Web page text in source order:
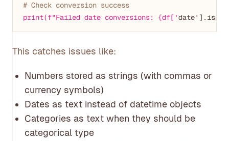
# Check conversion success
print(f"Failed date conversions: {df['
This catches issues like:
Numbers stored as strings (with commas or
currency symbols)
Dates as text instead of datetime objects
Categories as text when they should be
categorical type